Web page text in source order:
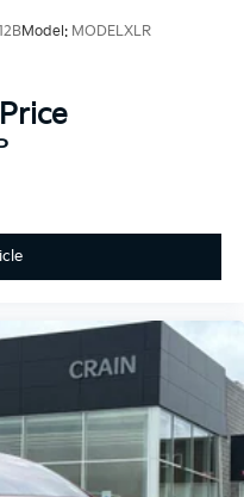
Rr Uberturbine
cutting-edge electric
Model: MODELXLR